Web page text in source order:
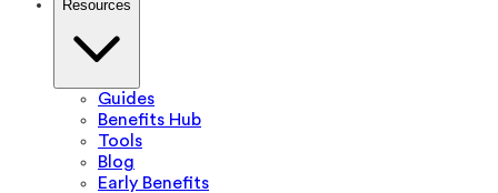
Resources
Guides
Benefits Hub
Tools
Blog
Early Benefits